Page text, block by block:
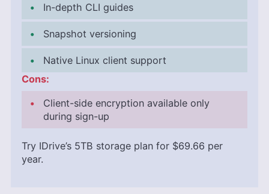
In-depth CLI guides
Snapshot versioning
Native Linux client support
Cons:
Client-side encryption available only
during sign-up
Try IDrive’s 5TB storage plan for $69.66 per
year.